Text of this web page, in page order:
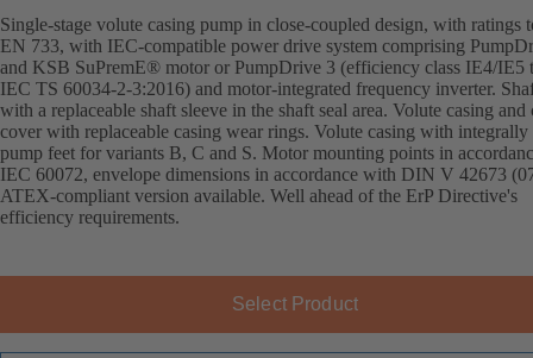
Single-stage volute casing pump in close-coupled design, with ratings
EN 733, with IEC-compatible power drive system comprising
and KSB SuPremE® motor or PumpDrive 3 (efficiency class IE4/IE5
IEC TS 60034-2-3:2016) and motor-integrated frequency inverter.
with a replaceable shaft sleeve in the shaft seal area. Volute casing and
cover with replaceable casing wear rings. Volute casing with integrally
pump feet for variants B, C and S. Motor mounting points in
IEC 60072, envelope dimensions in accordance with DIN V 42673
ATEX-compliant version available. Well ahead of the ErP Directive's
efficiency requirements.
Select Product